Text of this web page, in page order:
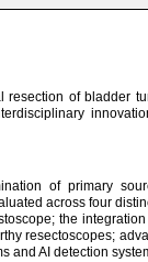
of bladder
of primary
across four
the
resectoscopes;
and AI detection